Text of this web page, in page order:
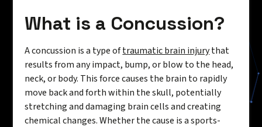
What is a Concussion?
A concussion is a type oftraumatic brain injurythat
results from any impact, bump, or blow to the head,
neck, or body. This force causes the brain to rapidly
move back and forth within the skull, potentially
stretching and damaging brain cells and creating
chemical changes. Whether the cause is a sports-